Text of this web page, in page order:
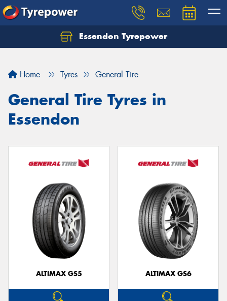
Essendon Tyrepower
Home Tyres General Tire
General Tire Tyres in
Essendon
ALTIMAX GS5 ALTIMAX GS6
Let us know what you need, and our team will
Your details